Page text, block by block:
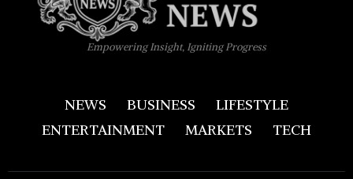
Empowering Insight, Igniting Progress
NEWS BUSINESS
LIFESTYLE
ENTERTAINMENT
MARKETS TECH